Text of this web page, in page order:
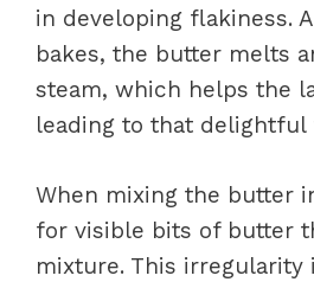
in developing flakiness.
bakes, the butter melts
steam, which helps the
leading to that delightful
When mixing the butter
for visible bits of butter
mixture. This irregularity